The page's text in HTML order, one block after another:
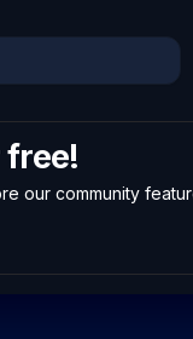
free!
our community